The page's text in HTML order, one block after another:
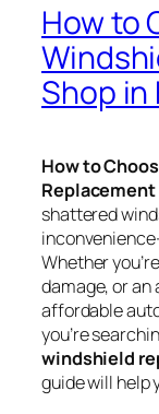
How to
Shop
How to
shattered
Whether
damage, or an
affordable
you’re
windshield
guide will help